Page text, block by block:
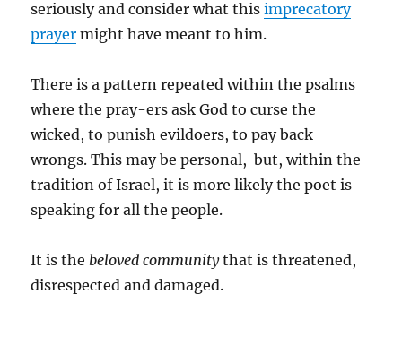
seriously and consider what thisimprecatory
prayer might have meant to him.
There is a pattern repeated within the psalms
where the pray-ers ask God to curse the
wicked, to punish evildoers, to pay back
wrongs. This may be personal, but, within the
tradition of Israel, it is more likely the poet is
speaking for all the people.
It is the beloved communitythat is threatened,
disrespected and damaged.